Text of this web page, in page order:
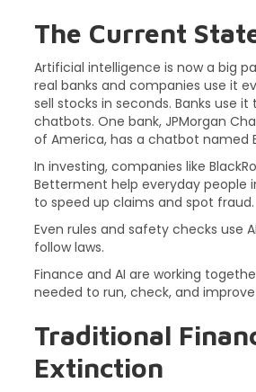
The Current
Artificial intelligence is now a big
real banks and companies use it
sell stocks in seconds. Banks use
chatbots. One bank, JPMorgan
of America, has a chatbot named
In investing, companies like
Betterment help everyday people
to speed up claims and spot fraud.
Even rules and safety checks use
follow laws.
Finance and AI are working
needed to run, check, and
Traditional
Extinction